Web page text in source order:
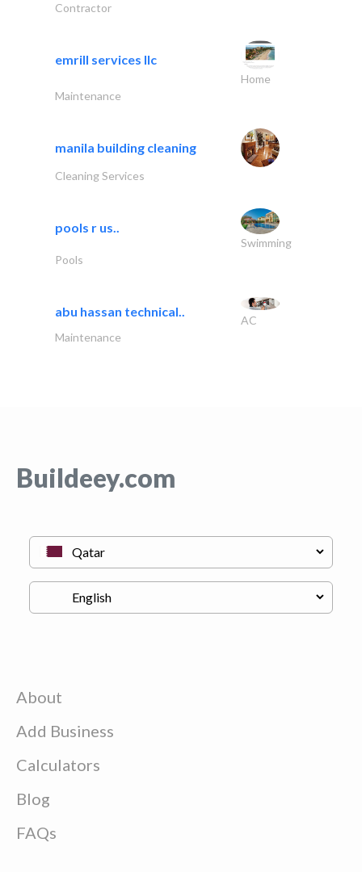
Contractor
emrill services llc
Home
Maintenance
manila building cleaning
Cleaning Services
pools r us..
Swimming
Pools
abu hassan technical..
AC
Maintenance
Buildeey.com
About
Add Business
Calculators
Blog
FAQs